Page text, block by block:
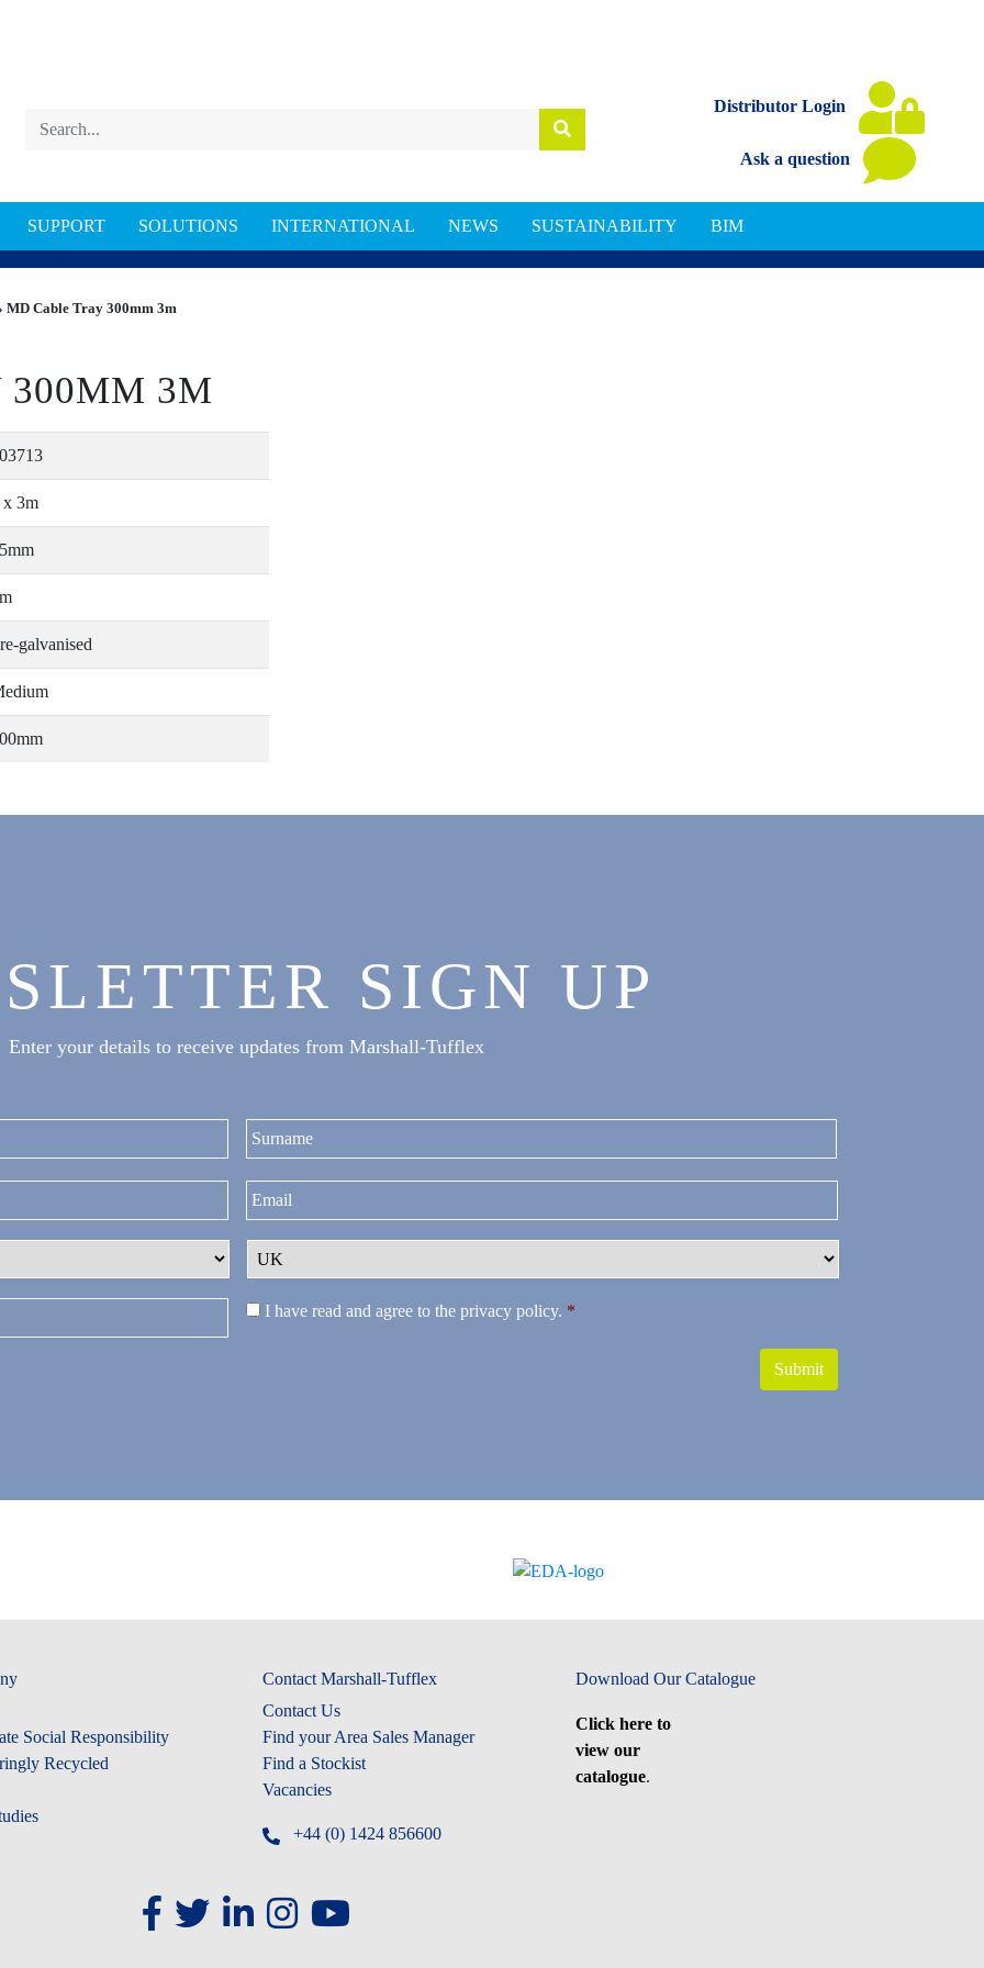
Distributor Login
Ask a question
SUPPORT SOLUTIONS INTERNATIONAL NEWS SUSTAINABILITY BIM
MD Cable Tray 300mm 3m
300MM 3M
x 3m
galvanised
SIGN UP
Enter your details to receive updates from Marshall-Tufflex
First
I have read and agree to the privacy policy. *
Social Responsibility
Recycled
Contact Marshall-Tufflex
Contact Us
Find your Area Sales Manager
Find a Stockist
Vacancies
+44 (0) 1424 856600
Download Our Catalogue
Click here to
view our
catalogue.